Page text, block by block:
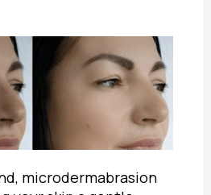
microdermabrasion